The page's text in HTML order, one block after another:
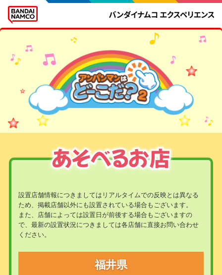
設置店舗情報につきましてはリアルタイムでの反映とは異なる
ため、掲載店舗以外にも設置されている場合もございます。
また、店舗によっては設置日が前後する場合もございますの
で、最新の設置状況につきましては各店舗に直接お問い合わせ
ください。
福井県